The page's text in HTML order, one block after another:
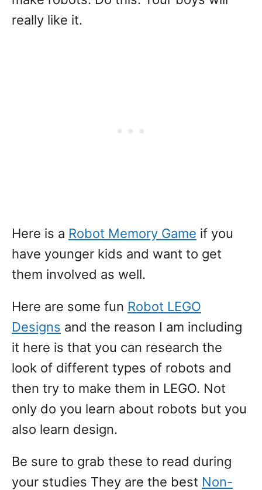
really like it.
Here is a Robot Memory Game if you
have younger kids and want to get
them involved as well.
Here are some fun Robot LEGO
Designs and the reason I am including
it here is that you can research the
look of different types of robots and
then try to make them in LEGO. Not
only do you learn about robots but you
also learn design.
Be sure to grab these to read during
your studies They are the best Non-